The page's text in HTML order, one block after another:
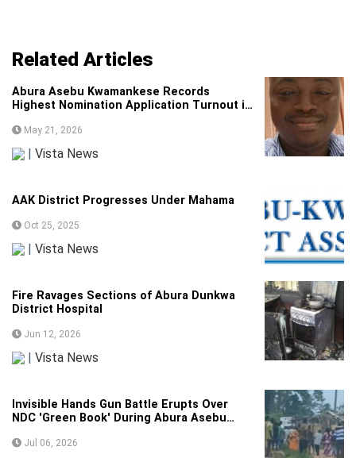
Related Articles
Abura Asebu Kwamankese Records
Highest Nomination Application Turnout in
May 21, 2026
| Vista News
AAK District Progresses Under Mahama
Oct 25, 2025
| Vista News
Fire Ravages Sections of Abura Dunkwa
District Hospital
Jun 12, 2026
| Vista News
Invisible Hands Gun Battle Erupts Over
NDC 'Green Book' During Abura Asebu
Jul 06, 2026